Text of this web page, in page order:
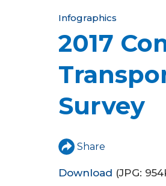
Y
o
u
a
r
h
e
Infographics
2017
Survey
Share
Download (JPG: